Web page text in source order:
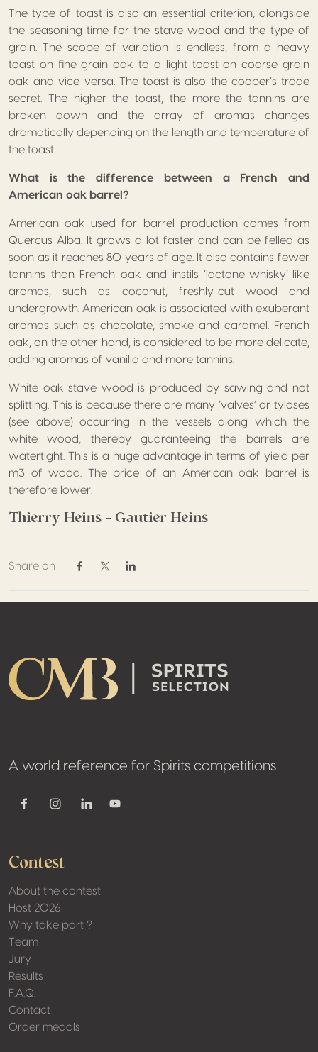
The type of toast is also an essential criterion, alongside
the seasoning time for the stave wood and the type of
grain. The scope of variation is endless, from a heavy
toast on fine grain oak to a light toast on coarse grain
oak and vice versa. The toast is also the cooper’s trade
secret. The higher the toast, the more the tannins are
broken down and the array of aromas changes
dramatically depending on the length and temperature of
the toast.
What is the difference between a French and
American oak barrel?
American oak used for barrel production comes from
Quercus Alba. It grows a lot faster and can be felled as
soon as it reaches 80 years of age. It also contains fewer
tannins than French oak and instils ‘lactone-whisky’-like
aromas, such as coconut, freshly-cut wood and
undergrowth. American oak is associated with exuberant
aromas such as chocolate, smoke and caramel. French
oak, on the other hand, is considered to be more delicate,
adding aromas of vanilla and more tannins.
White oak stave wood is produced by sawing and not
splitting. This is because there are many ‘valves’ or tyloses
(see above) occurring in the vessels along which the
white wood, thereby guaranteeing the barrels are
watertight. This is a huge advantage in terms of yield per
m3 of wood. The price of an American oak barrel is
therefore lower.
Thierry Heins – Gautier Heins
Share on
Share on Facebook
Share on Twitter / X
Share on Linkedin
A world reference for Spirits competitions
FacebookInstagramLinkedinYoutube
Contest
About the contest
Host 2026
Why take part ?
Team
Jury
Results
F.A.Q.
Contact
Order medals